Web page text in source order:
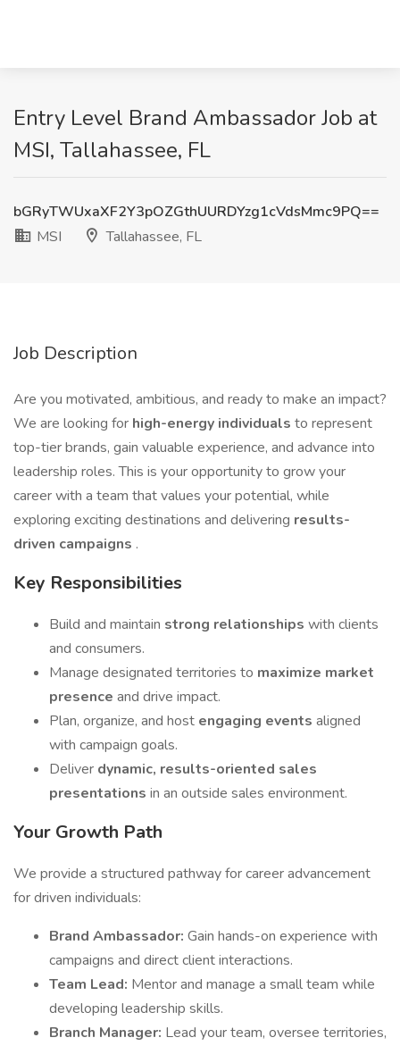
Entry Level Brand Ambassador Job at
MSI, Tallahassee, FL
bGRyTWUxaXF2Y3pOZGthUURDYzg1cVdsMmc9PQ==
MSI
Tallahassee, FL
Job Description
Are you motivated, ambitious, and ready to make an impact?
We are looking for high-energy individuals to represent
top-tier brands, gain valuable experience, and advance into
leadership roles. This is your opportunity to grow your
career with a team that values your potential, while
exploring exciting destinations and delivering results-
driven campaigns .
Key Responsibilities
Build and maintain strong relationships with clients
and consumers.
Manage designated territories to maximize market
presence and drive impact.
Plan, organize, and host engaging events aligned
with campaign goals.
Deliver dynamic, results-oriented sales
presentations in an outside sales environment.
Your Growth Path
We provide a structured pathway for career advancement
for driven individuals:
Brand Ambassador: Gain hands-on experience with
campaigns and direct client interactions.
Team Lead: Mentor and manage a small team while
developing leadership skills.
Branch Manager: Lead your team, oversee territories,